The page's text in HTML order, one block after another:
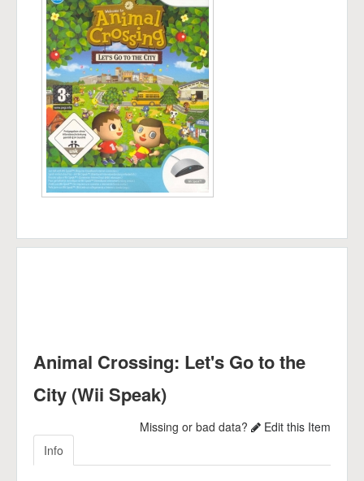
Search
Animal Crossing: Let's Go to the
City (Wii Speak)
Missing or bad data?
Edit this Item
Info